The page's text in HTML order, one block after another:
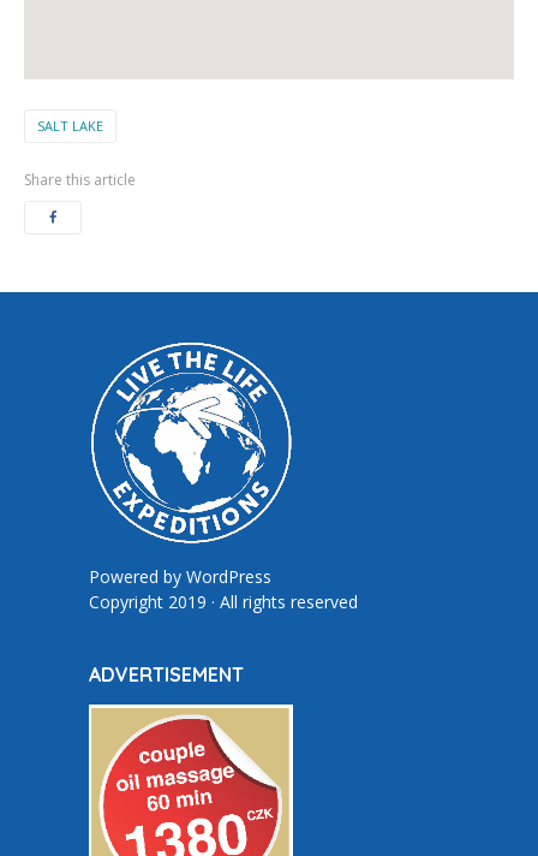
SALT LAKE
Share this article
Powered by WordPress
Copyright 2019 · All rights reserved
ADVERTISEMENT